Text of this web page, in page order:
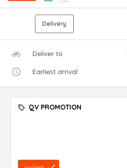
Delivery
Deliver to
Earliest arrival
QV PROMOTION